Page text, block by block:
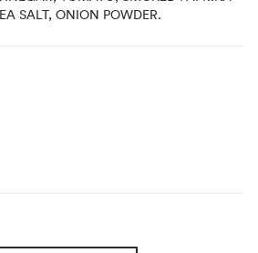
SALT, ONION POWDER.